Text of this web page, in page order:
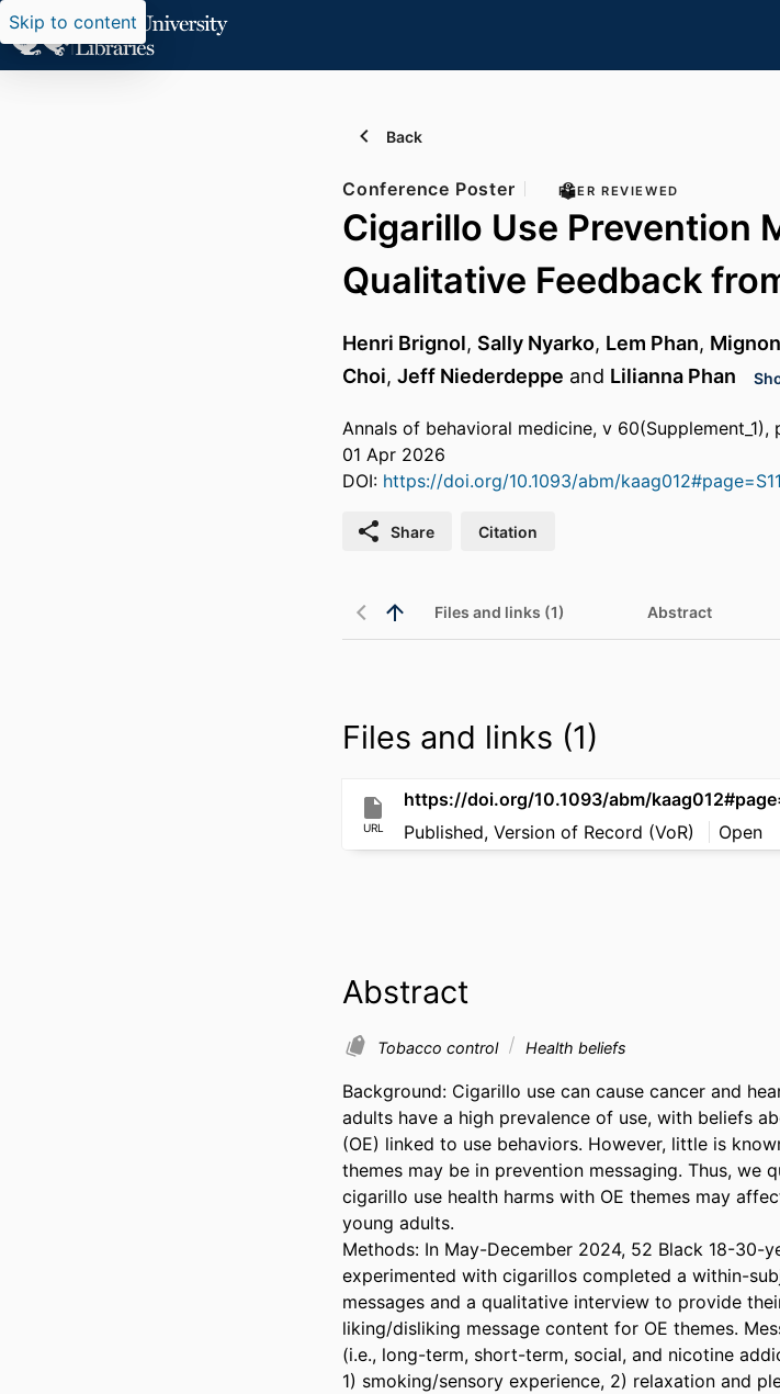
Skip to content
Back
Conference Poster PEER REVIEWED
Cigarillo Use Prevention
Qualitative Feedback
Henri Brignol, Sally Nyarko, Lem Phan,
Choi, Jeff Niederdeppe and Lilianna Phan
Annals of behavioral medicine, v 60(Supplement_1),
01 Apr 2026
DOI: https://doi.org/10.1093/abm/
Share Citation
Files and links (1) Abstract
Files and links (1)
URL
https://doi.org/10.1093/abm/
Published, Version of Record (VoR) Open
Abstract
Tobacco control Health beliefs
Background: Cigarillo use can cause cancer and
adults have a high prevalence of use, with beliefs
(OE) linked to use behaviors. However, little is
themes may be in prevention messaging. Thus, we
cigarillo use health harms with OE themes may
young adults.
Methods: In May-December 2024, 52 Black 18-30-
experimented with cigarillos completed a within-
messages and a qualitative interview to provide
liking/disliking message content for OE themes.
(i.e., long-term, short-term, social, and nicotine
1) smoking/sensory experience, 2) relaxation and